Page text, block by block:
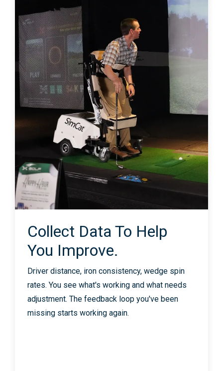
Collect Data To Help
You Improve.
Driver distance, iron consistency, wedge spin
rates. You see what's working and what needs
adjustment. The feedback loop you've been
missing starts working again.